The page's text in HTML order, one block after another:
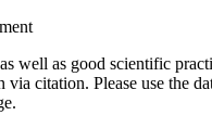
as well as good scientific
via citation. Please use the